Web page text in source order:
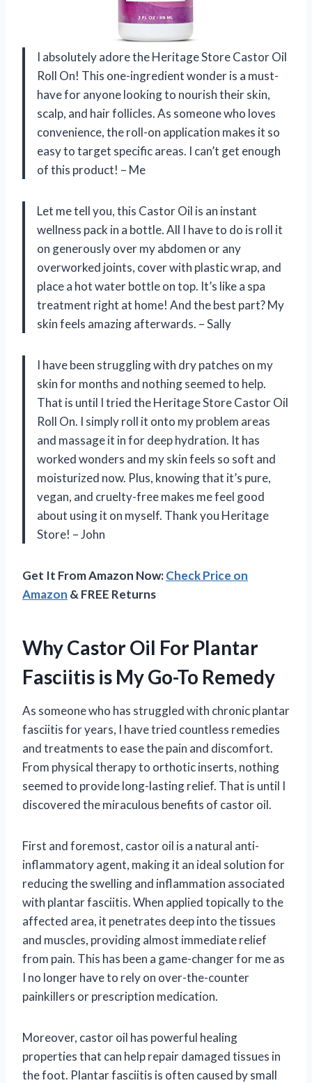
I absolutely adore the Heritage Store Castor Oil
Roll On! This one-ingredient wonder is a must-
have for anyone looking to nourish their skin,
scalp, and hair follicles. As someone who loves
convenience, the roll-on application makes it so
easy to target specific areas. I can’t get enough
of this product! – Me
Let me tell you, this Castor Oil is an instant
wellness pack in a bottle. All I have to do is roll it
on generously over my abdomen or any
overworked joints, cover with plastic wrap, and
place a hot water bottle on top. It’s like a spa
treatment right at home! And the best part? My
skin feels amazing afterwards. – Sally
I have been struggling with dry patches on my
skin for months and nothing seemed to help.
That is until I tried the Heritage Store Castor Oil
Roll On. I simply roll it onto my problem areas
and massage it in for deep hydration. It has
worked wonders and my skin feels so soft and
moisturized now. Plus, knowing that it’s pure,
vegan, and cruelty-free makes me feel good
about using it on myself. Thank you Heritage
Store! – John
Get It From Amazon Now:Check Price on
Amazon & FREE Returns
Why Castor Oil For Plantar
Fasciitis is My Go-To Remedy
As someone who has struggled with chronic plantar
fasciitis for years, I have tried countless remedies
and treatments to ease the pain and discomfort.
From physical therapy to orthotic inserts, nothing
seemed to provide long-lasting relief. That is until I
discovered the miraculous benefits of castor oil.
First and foremost, castor oil is a natural anti-
inflammatory agent, making it an ideal solution for
reducing the swelling and inflammation associated
with plantar fasciitis. When applied topically to the
affected area, it penetrates deep into the tissues
and muscles, providing almost immediate relief
from pain. This has been a game-changer for me as
I no longer have to rely on over-the-counter
painkillers or prescription medication.
Moreover, castor oil has powerful healing
properties that can help repair damaged tissues in
the foot. Plantar fasciitis is often caused by small